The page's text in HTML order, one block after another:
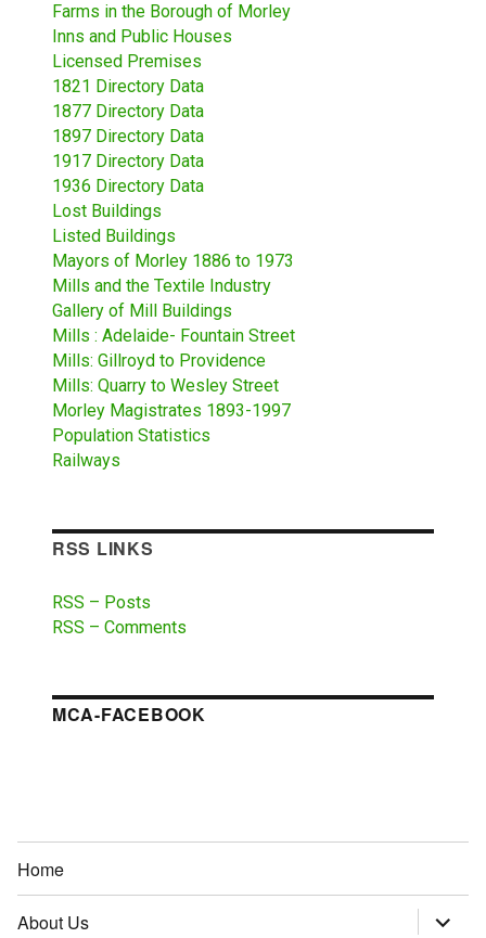
Farms in the Borough of Morley
Inns and Public Houses
Licensed Premises
1821 Directory Data
1877 Directory Data
1897 Directory Data
1917 Directory Data
1936 Directory Data
Lost Buildings
Listed Buildings
Mayors of Morley 1886 to 1973
Mills and the Textile Industry
Gallery of Mill Buildings
Mills : Adelaide- Fountain Street
Mills: Gillroyd to Providence
Mills: Quarry to Wesley Street
Morley Magistrates 1893-1997
Population Statistics
Railways
RSS LINKS
RSS – Posts
RSS – Comments
MCA-FACEBOOK
Home
About Us
expand